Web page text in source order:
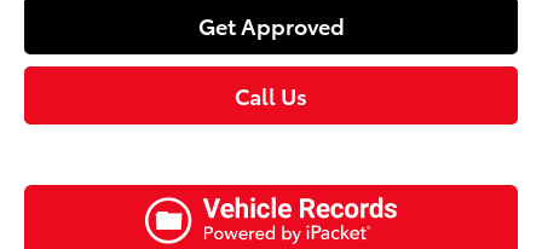
Get Approved
Call Us